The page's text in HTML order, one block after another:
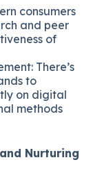
consumers
and peer
of
There’s
to
on digital
methods
Nurturing